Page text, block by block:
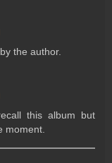
the author.
this album but
moment.